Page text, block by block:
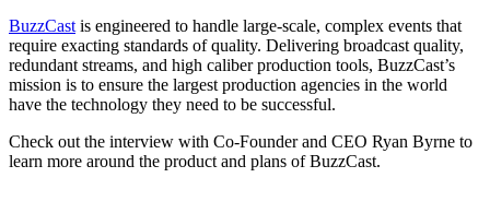
BuzzCast is engineered to handle large-scale, complex events that
require exacting standards of quality. Delivering broadcast quality,
redundant streams, and high caliber production tools, BuzzCast’s
mission is to ensure the largest production agencies in the world
have the technology they need to be successful.
Check out the interview with Co-Founder and CEO Ryan Byrne to
learn more around the product and plans of BuzzCast.